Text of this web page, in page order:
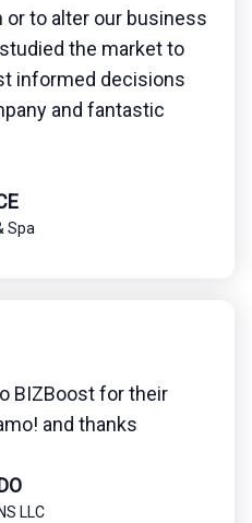
to alter our business
the market to
informed decisions
and fantastic
Spa
BIZBoost for their
and thanks
LLC